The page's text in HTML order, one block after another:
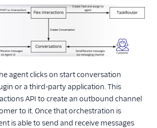
agent clicks on start conversation
or a third-party application. This
API to create an outbound channel
to it. Once that orchestration is
is able to send and receive messages